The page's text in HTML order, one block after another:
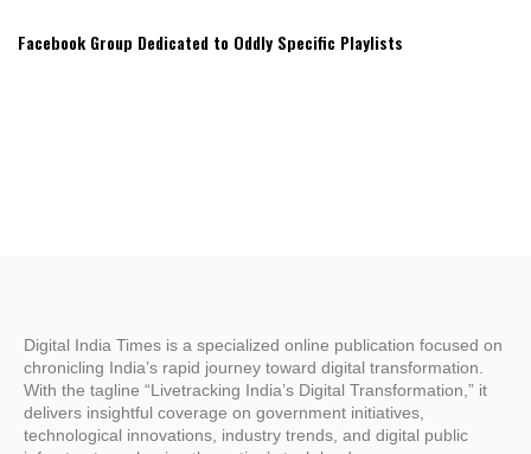
Facebook Group Dedicated to Oddly Specific Playlists
Digital India Times is a specialized online publication focused on
chronicling India’s rapid journey toward digital transformation.
With the tagline “Livetracking India’s Digital Transformation,” it
delivers insightful coverage on government initiatives,
technological innovations, industry trends, and digital public